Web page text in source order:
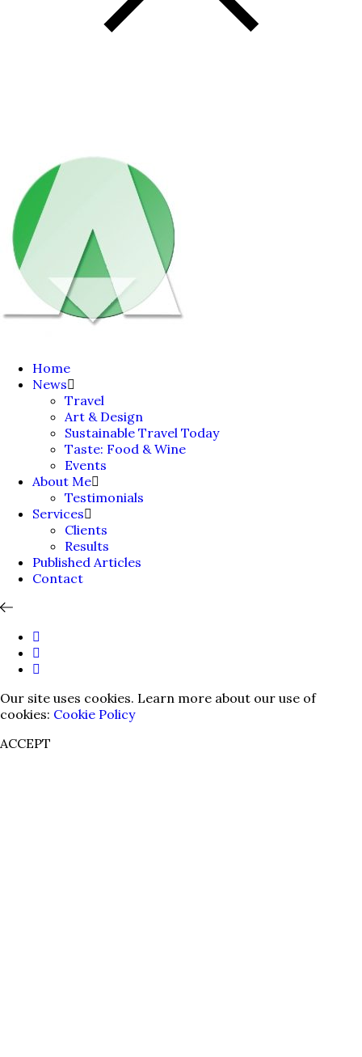
Home
News
Travel
Art & Design
Sustainable Travel Today
Taste: Food & Wine
Events
About Me
Testimonials
Services
Clients
Results
Published Articles
Contact
Our site uses cookies. Learn more about our use of
cookies: Cookie Policy
ACCEPT